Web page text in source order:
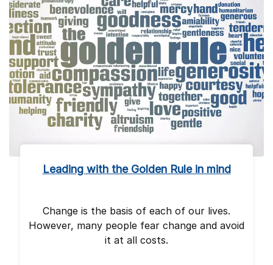
Leading with the Golden Rule in mind
Change is the basis of each of our lives.
However, many people fear change and avoid
it at all costs.